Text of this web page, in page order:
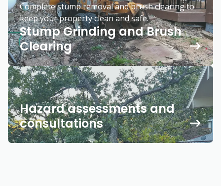
Complete stump removal and brush clearing to
keep your property clean and safe.
Stump Grinding and Brush
Clearing
Hazard assessments and
consultations